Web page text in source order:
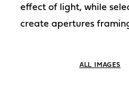
effect of light, while
create apertures
ALL IMAGES